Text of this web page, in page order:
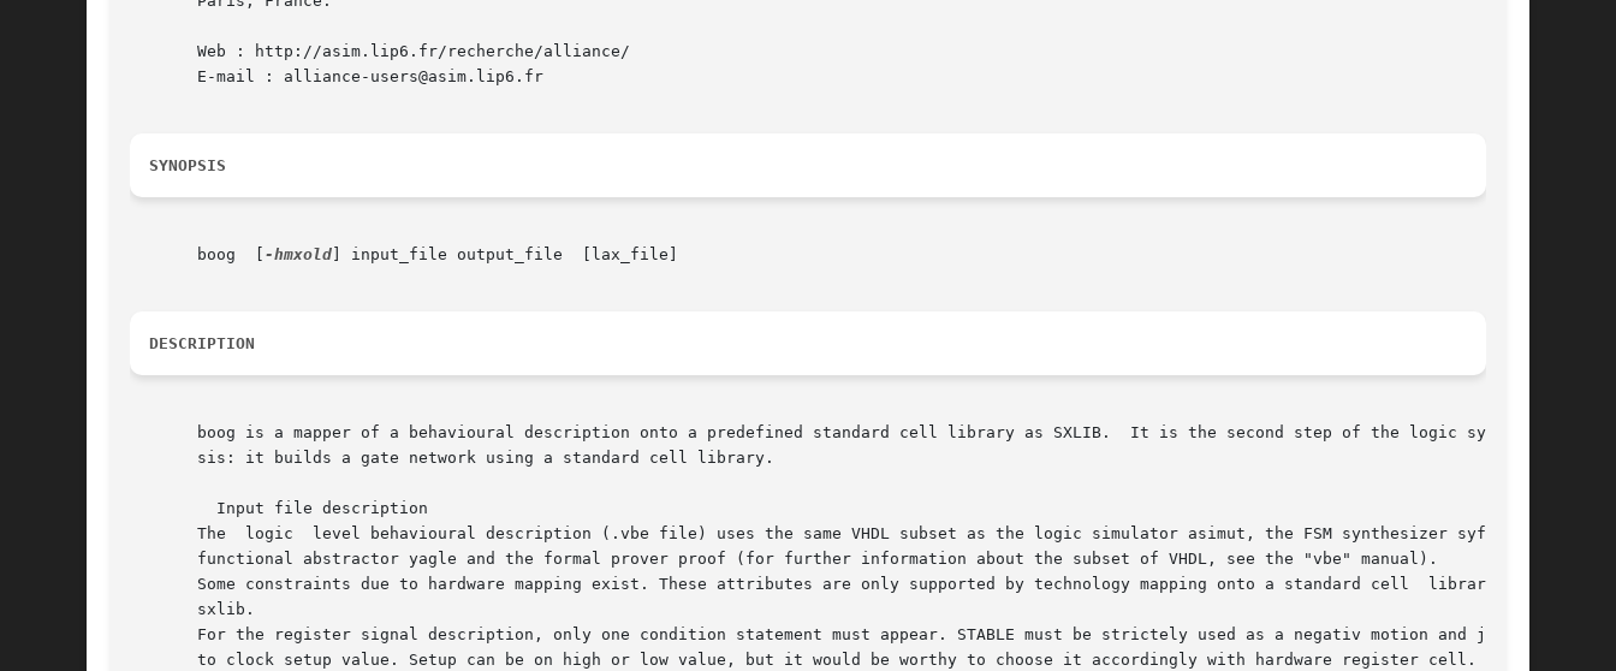
       Web : http://asim.lip6.fr/recherche/alliance/
       E-mail : alliance-users@asim.lip6.fr
SYNOPSIS
       boog  [
-hmxold ] input_file output_file  [lax_file]
DESCRIPTION
       boog is a mapper of a behavioural description onto a predefined standard cell library as SXLIB.	It is the second step of the logic synthe-
       sis: it builds a gate network using a standard cell library.
       The  logic  level behavioural description (.vbe file) uses the same VHDL subset as the logic simulator asimut, the FSM synthesizer syf, the
       functional abstractor yagle and the formal prover proof (for further information about the subset of VHDL, see the "vbe" manual).
       Some constraints due to hardware mapping exist. These attributes are only supported by technology mapping onto a standard cell  library	as
       sxlib.
       For the register signal description, only one condition statement must appear. STABLE must be strictely used as a negativ motion and joined
       to clock setup value. Setup can be on high or low value, but it would be worthy to choose it accordingly with hardware register cell.